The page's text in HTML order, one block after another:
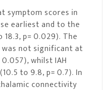
symptom scores in
earliest and to the
18.3, p= 0.029). The
not significant at
whilst IAH
to 9.8, p= 0.7). In
connectivity